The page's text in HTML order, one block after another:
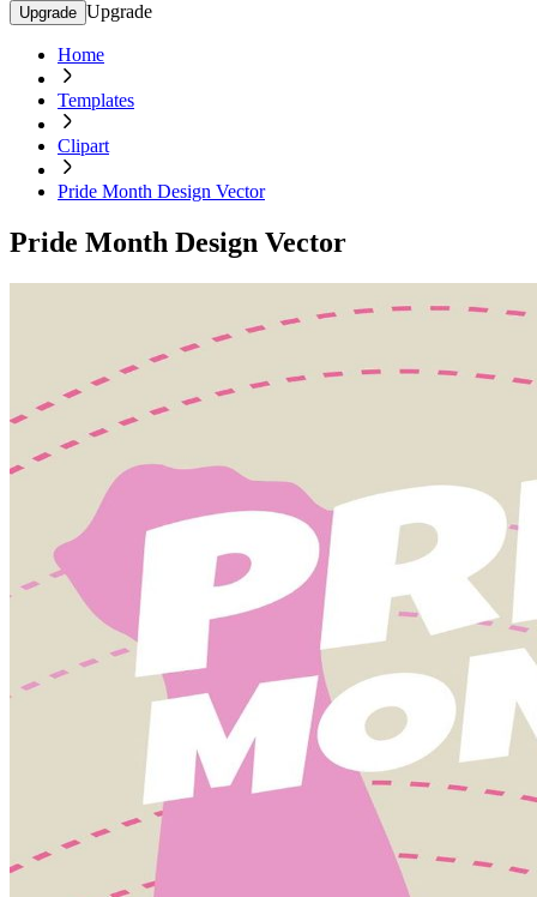
Upgrade Upgrade
Home
Templates
Clipart
Pride Month Design Vector
Pride Month Design Vector